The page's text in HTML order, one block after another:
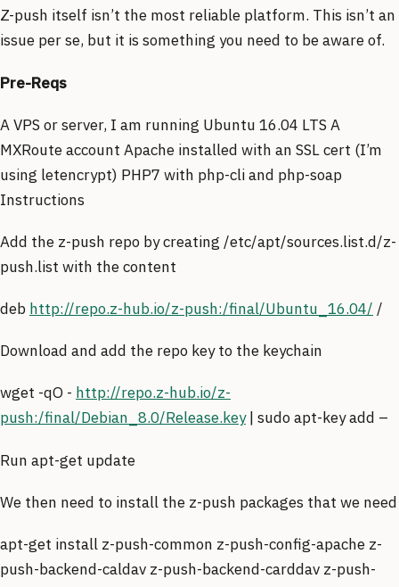
Z-push itself isn’t the most reliable platform. This isn’t an
issue per se, but it is something you need to be aware of.
Pre-Reqs
A VPS or server, I am running Ubuntu 16.04 LTS A
MXRoute account Apache installed with an SSL cert (I’m
using letencrypt) PHP7 with php-cli and php-soap
Instructions
Add the z-push repo by creating /etc/apt/sources.list.d/z-
push.list with the content
deb http://repo.z-hub.io/z-push:/final/Ubuntu_16.04/ /
Download and add the repo key to the keychain
wget -qO - http://repo.z-hub.io/z-
push:/final/Debian_8.0/Release.key| sudo apt-key add –
Run apt-get update
We then need to install the z-push packages that we need
apt-get install z-push-common z-push-config-apache z-
push-backend-caldav z-push-backend-carddav z-push-